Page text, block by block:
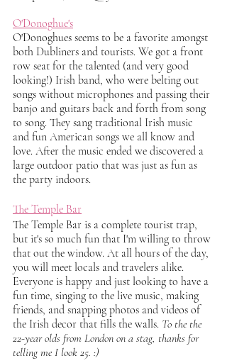
O'Donoghue's
O'Donoghues seems to be a favorite amongst
both Dubliners and tourists. We got a front
row seat for the talented (and very good
looking!) Irish band, who were belting out
songs without microphones and passing their
banjo and guitars back and forth from song
to song. They sang traditional Irish music
and fun American songs we all know and
love. After the music ended we discovered a
large outdoor patio that was just as fun as
the party indoors.
The Temple Bar
The Temple Bar is a complete tourist trap,
but it's so much fun that I'm willing to throw
that out the window. At all hours of the day,
you will meet locals and travelers alike.
Everyone is happy and just looking to have a
fun time, singing to the live music, making
friends, and snapping photos and videos of
the Irish decor that fills the walls. To the the
22-year olds from London on a stag, thanks for
telling me I look 25. :)